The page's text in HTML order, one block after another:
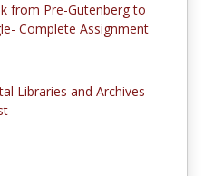
from Pre-Gutenberg to
Complete Assignment
Libraries and Archives-